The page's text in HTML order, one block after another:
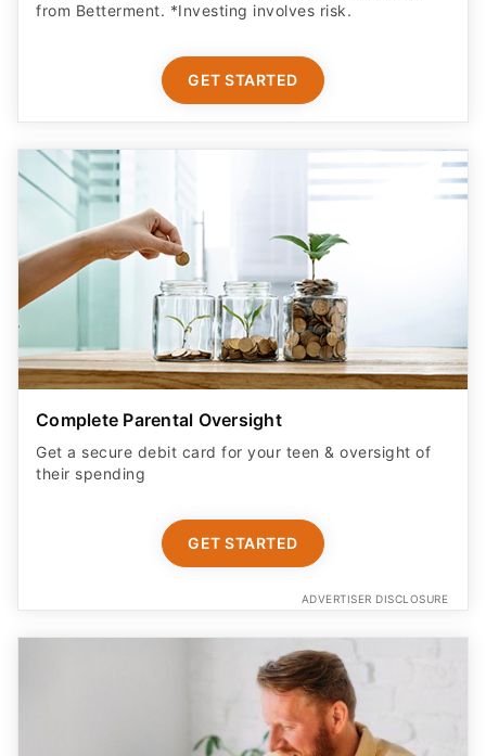
from Betterment. *Investing involves risk.​
GET STARTED
Complete Parental Oversight
Get a secure debit card for your teen & oversight of
their spending
GET STARTED
ADVERTISER DISCLOSURE